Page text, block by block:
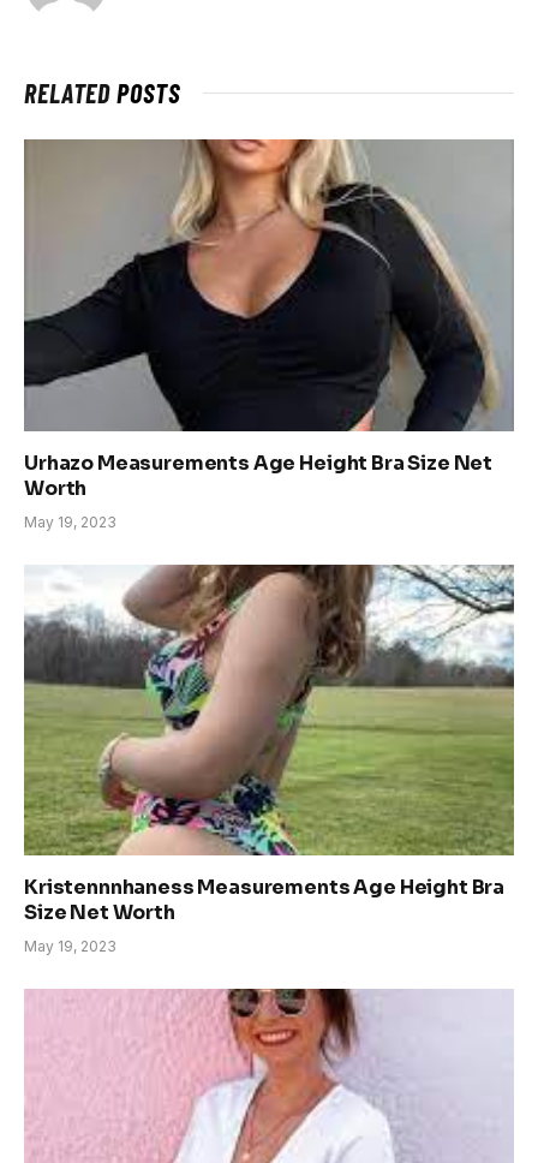
RELATEDPOSTS
Urhazo Measurements Age Height Bra Size Net
Worth
May 19, 2023
Kristennnhaness Measurements Age Height Bra
Size Net Worth
May 19, 2023